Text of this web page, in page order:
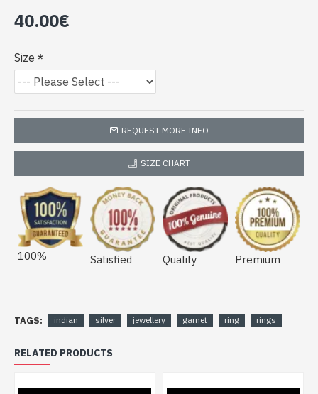
40.00€
Size
REQUEST MORE INFO
SIZE CHART
100% Satisfied Quality Premium
TAGS: indian silver jewellery garnet ring rings
RELATED PRODUCTS